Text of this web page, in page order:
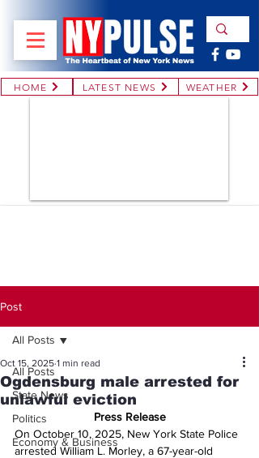
HOME LATEST NEWS WEATHER
Post
All Posts
State News
Politics
Economy & Business
All Posts
Ogdensburg male arrested for
unlawful eviction
Oct 15, 2025 1 min read
Press Release
On October 10, 2025, New York State Police
arrested William L. Morley, a 67-year-old